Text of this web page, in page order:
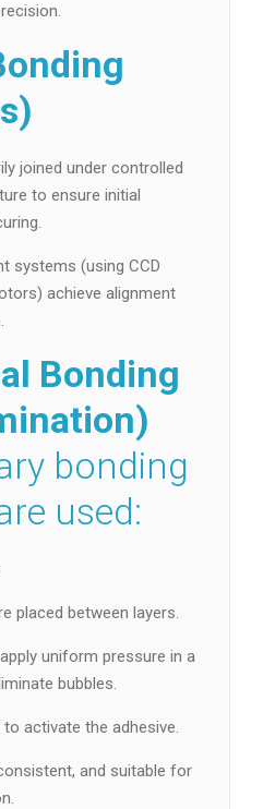
joined under controlled
to ensure initial
systems (using CCD
achieve alignment
Bonding
bonding
used:
placed between layers.
uniform pressure in a
bubbles.
activate the adhesive.
and suitable for